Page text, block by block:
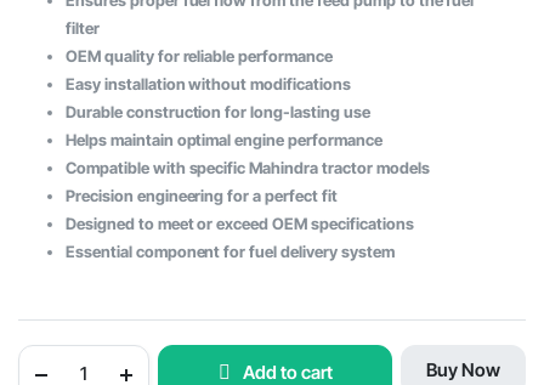
was:
$32.32.
$28.68.
filter
OEM quality for reliable performance
Easy installation without modifications
Durable construction for long-lasting use
Helps maintain optimal engine performance
Compatible with specific Mahindra tractor models
Precision engineering for a perfect fit
Designed to meet or exceed OEM specifications
Essential component for fuel delivery system
Tractor
Add to cart Buy Now